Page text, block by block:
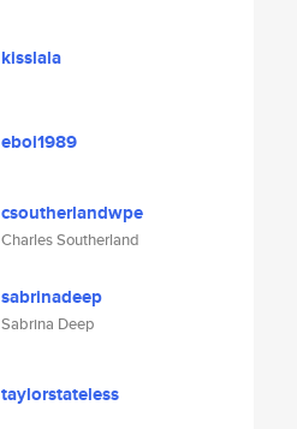
kisslala
eboi1989
csoutherlandwpe
Charles Southerland
sabrinadeep
Sabrina Deep
taylorstateless